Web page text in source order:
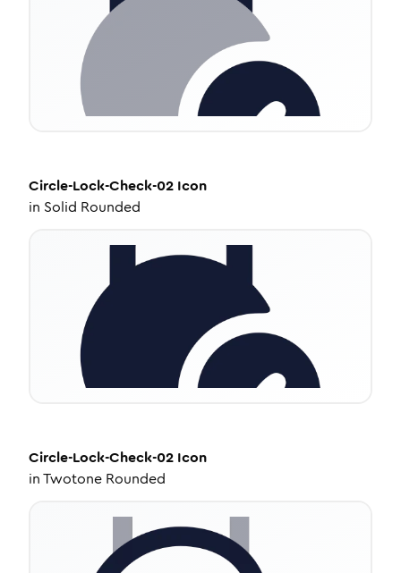
Circle-Lock-Check-02 Icon
in Solid Rounded
Circle-Lock-Check-02 Icon
inTwotone Rounded